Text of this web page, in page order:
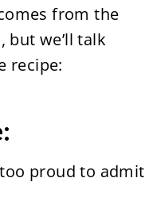
from the
but we’ll talk
recipe:
proud to admit